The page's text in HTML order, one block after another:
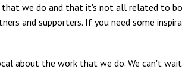
we do and that it's not all related to
and supporters. If you need some
about the work that we do. We can't